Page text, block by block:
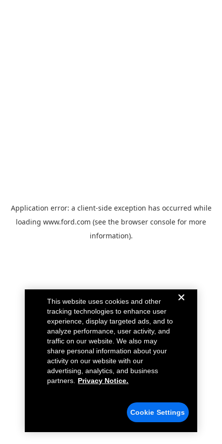
Application error: a client-side exception has occurred while
loading www.ford.com (see the browser console for more
information).
This website uses cookies and other
tracking technologies to enhance user
experience, display targeted ads, and to
analyze performance, user activity, and
traffic on our website. We also may
share personal information about your
activity on our website with our
advertising, analytics, and business
partners.
Privacy Notice.
Cookie Settings